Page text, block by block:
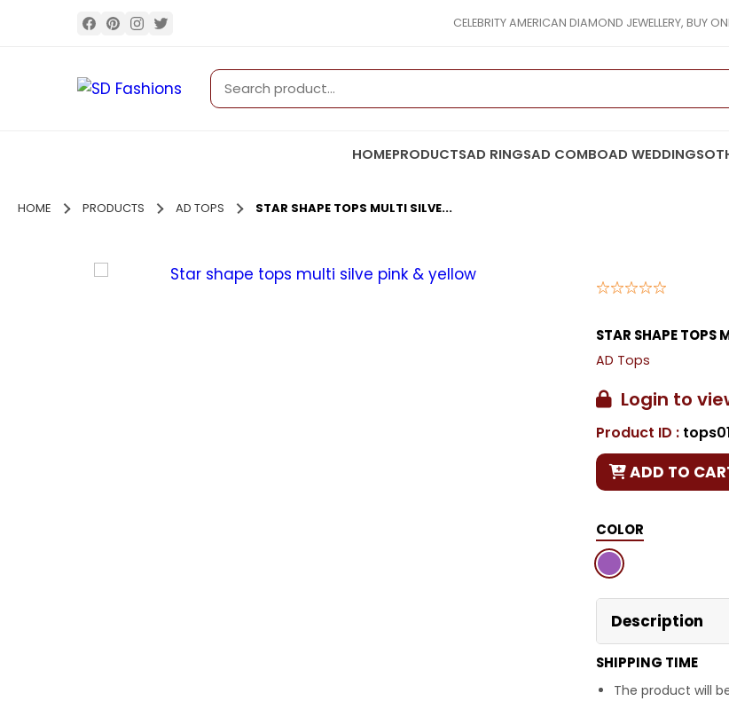
CELEBRITY AMERICAN DIAMOND JEWELLERY, BUY
HOMEPRODUCTSAD RINGSAD COMBOAD WEDDINGS
HOME PRODUCTS AD TOPS STAR SHAPE TOPS MULTI SILVE...
STAR SHAPE TOPS
AD Tops
Login to
Product ID :
ADD TO
COLOR
Description
SHIPPING TIME
The product will